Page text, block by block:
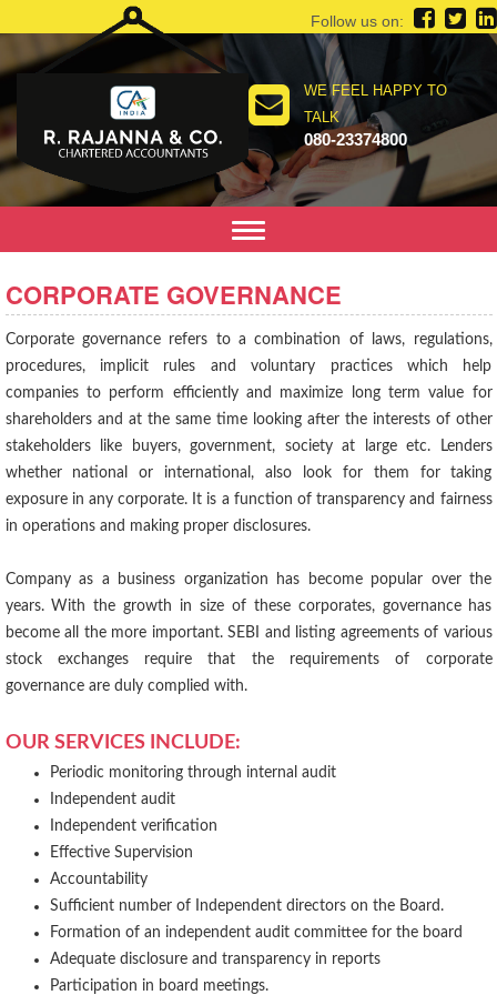
WE FEEL HAPPY TO
TALK
080-23374800
Follow us on:
Toggle
navigation
CORPORATE GOVERNANCE
Corporate governance refers to a combination of laws, regulations,
procedures, implicit rules and voluntary practices which help
companies to perform efficiently and maximize long term value for
shareholders and at the same time looking after the interests of other
stakeholders like buyers, government, society at large etc. Lenders
whether national or international, also look for them for taking
exposure in any corporate. It is a function of transparency and fairness
in operations and making proper disclosures.
Company as a business organization has become popular over the
years. With the growth in size of these corporates, governance has
become all the more important. SEBI and listing agreements of various
stock exchanges require that the requirements of corporate
governance are duly complied with.
OUR SERVICES INCLUDE:
Periodic monitoring through internal audit
Independent audit
Independent verification
Effective Supervision
Accountability
Sufficient number of Independent directors on the Board.
Formation of an independent audit committee for the board
Adequate disclosure and transparency in reports
Participation in board meetings.